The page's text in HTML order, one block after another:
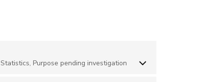
Statistics, Purpose pending investigation